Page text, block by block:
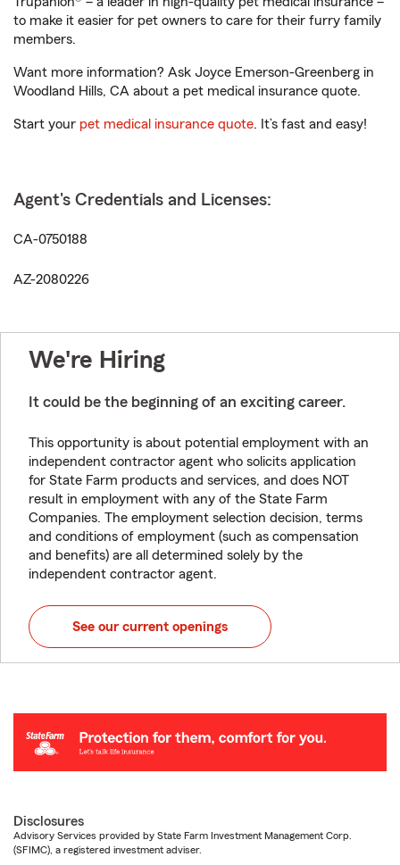
to make it easier for pet owners to care for their furry family
members.
Want more information? Ask Joyce Emerson-Greenberg in
Woodland Hills, CA about a pet medical insurance quote.
Start your pet medical insurance quote. It’s fast and easy!
Agent's Credentials and Licenses:
CA-0750188
AZ-2080226
We're Hiring
It could be the beginning of an exciting career.
This opportunity is about potential employment with an
independent contractor agent who solicits application
for State Farm products and services, and does NOT
result in employment with any of the State Farm
Companies. The employment selection decision, terms
and conditions of employment (such as compensation
and benefits) are all determined solely by the
independent contractor agent.
See our current openings
Disclosures
Advisory Services provided by State Farm Investment Management Corp.
(SFIMC), a registered investment adviser.